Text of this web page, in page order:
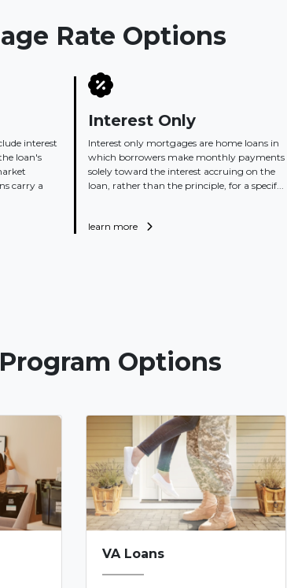
Rate Options
interest
loan's
carry a
Interest Only
Interest only mortgages are home loans in
which borrowers make monthly payments
solely toward the interest accruing on the
loan, rather than the principle, for a specif...
learn more
Options
VA Loans